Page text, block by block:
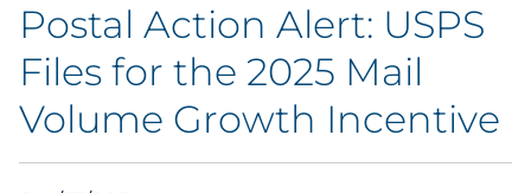
By Industry
Automotive
Cannabis & CBD
Postal Action Alert: USPS
Files for the 2025 Mail
Volume Growth Incentive